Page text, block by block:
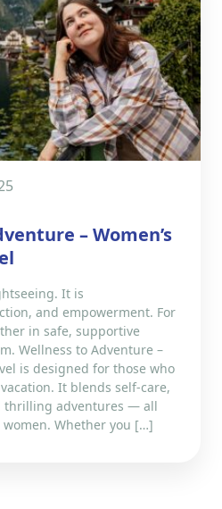
– Women’s
It is
and empowerment. For
in safe, supportive
Wellness to Adventure –
is designed for those who
It blends self-care,
thrilling adventures — all
Whether you […]